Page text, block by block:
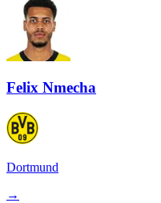
Felix Nmecha
Dortmund
→